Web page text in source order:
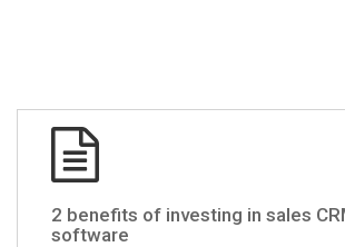
(English) 2 benefits of investing in sales
software